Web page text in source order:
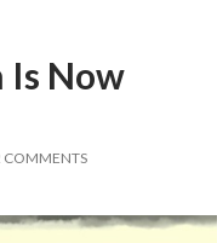
Is Now
COMMENTS